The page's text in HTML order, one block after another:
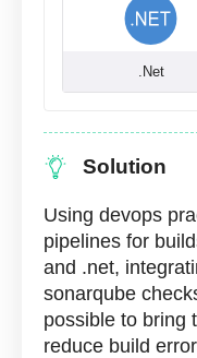
.Net
Solution
Using devops
pipelines for
and .net,
sonarqube
possible to bring
reduce build